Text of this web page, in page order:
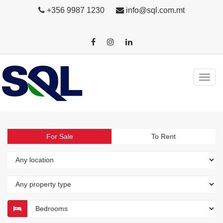
+356 9987 1230 info@sql.com.mt
For Sale To Rent